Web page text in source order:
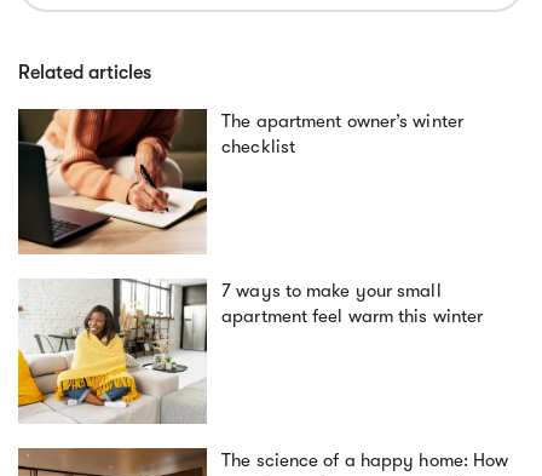
Related articles
The apartment owner’s winter
checklist
7 ways to make your small
apartment feel warm this winter
The science of a happy home: How